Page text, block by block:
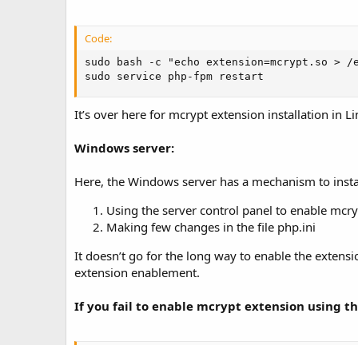
Code:
sudo bash -c "echo extension=mcrypt.so
sudo service php-fpm restart
It’s over here for mcrypt extension installation in
Windows server:
Here, the Windows server has a mechanism to
Using the server control panel to enable
Making few changes in the file php.ini
It doesn’t go for the long way to enable the
extension enablement.
If you fail to enable mcrypt extension using